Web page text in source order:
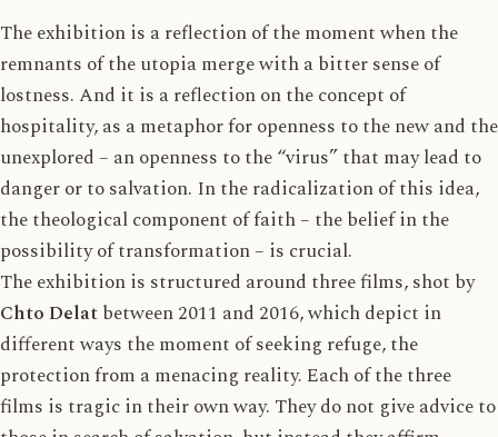
The exhibition is a reflection of the moment when the
remnants of the utopia merge with a bitter sense of
lostness. And it is a reflection on the concept of
hospitality, as a metaphor for openness to the new and the
unexplored – an openness to the “virus” that may lead to
danger or to salvation. In the radicalization of this idea,
the theological component of faith – the belief in the
possibility of transformation – is crucial.
The exhibition is structured around three films, shot by
Chto Delatbetween 2011 and 2016, which depict in
different ways the moment of seeking refuge, the
protection from a menacing reality. Each of the three
films is tragic in their own way. They do not give advice to